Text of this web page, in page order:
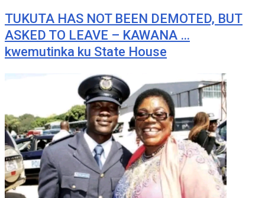
TUKUTA HAS NOT BEEN DEMOTED, BUT
ASKED TO LEAVE – KAWANA …
kwemutinka ku State House